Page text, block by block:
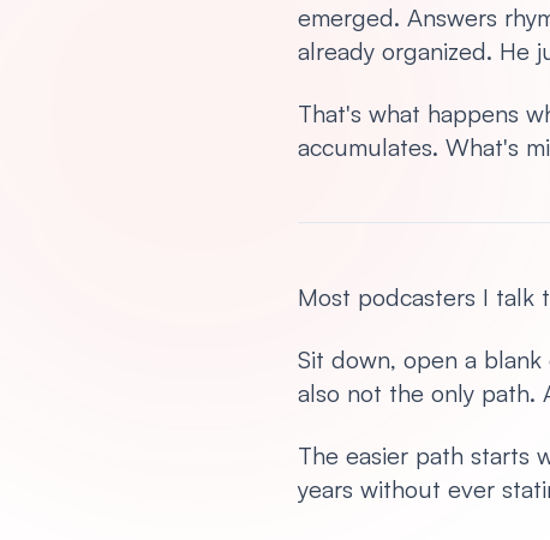
emerged. Answers
already organized. He
That's what happens
accumulates. What's
Most podcasters I talk
Sit down, open a
also not the only path.
The easier path starts
years without ever